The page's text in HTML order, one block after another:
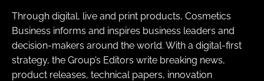
Through digital, live and print products, Cosmetics
Business informs and inspires business leaders and
decision-makers around the world. With a digital-first
strategy, the Group’s Editors write breaking news,
product releases, technical papers, innovation